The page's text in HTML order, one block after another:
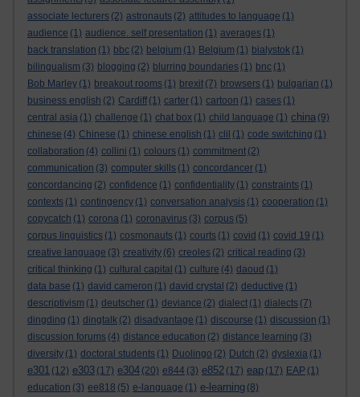
associate lecturers (2) astronauts (2) attitudes to language (1)
audience (1) audience. self presentation (1) averages (1)
back translation (1) bbc (2) belgium (1) Belgium (1) bialystok (1)
bilingualism (3) blogging (2) blurring boundaries (1) bnc (1)
Bob Marley (1) breakout rooms (1) brexit (7) browsers (1) bulgarian (1)
business english (2) Cardiff (1) carter (1) cartoon (1) cases (1)
central asia (1) challenge (1) chat box (1) child language (1) china (9)
chinese (4) Chinese (1) chinese english (1) clil (1) code switching (1)
collaboration (4) collini (1) colours (1) commitment (2)
communication (3) computer skills (1) concordancer (1)
concordancing (2) confidence (1) confidentiality (1) constraints (1)
contexts (1) contingency (1) conversation analysis (1) cooperation (1)
copycatch (1) corona (1) coronavirus (3) corpus (5)
corpus linguistics (1) cosmonauts (1) courts (1) covid (1) covid 19 (1)
creative language (3) creativity (6) creoles (2) critical reading (3)
critical thinking (1) cultural capital (1) culture (4) daoud (1)
data base (1) david cameron (1) david crystal (2) deductive (1)
descriptivism (1) deutscher (1) deviance (2) dialect (1) dialects (7)
dingding (1) dingtalk (2) disadvantage (1) discourse (1) discussion (1)
discussion forums (4) distance education (2) distance learning (3)
diversity (1) doctoral students (1) Duolingo (2) Dutch (2) dyslexia (1)
e301 (12) e303 (17) e304 (20) e844 (3) e852 (17) eap (17) EAP (1)
education (3) ee818 (5) e-language (1) e-learning (8)